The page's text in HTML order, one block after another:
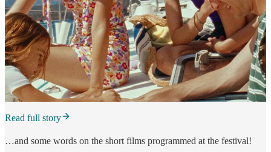
Read full story
…and some words on the short films programmed at the festival!